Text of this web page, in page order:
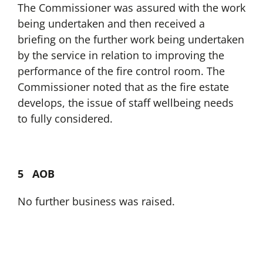
The Commissioner was assured with the work
being undertaken and then received a
briefing on the further work being undertaken
by the service in relation to improving the
performance of the fire control room. The
Commissioner noted that as the fire estate
develops, the issue of staff wellbeing needs
to fully considered.
5 AOB
No further business was raised.